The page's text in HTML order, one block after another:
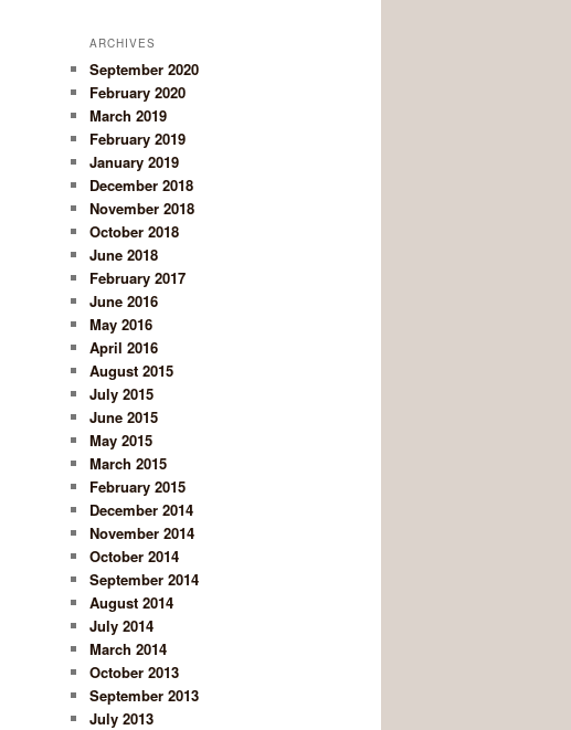
ARCHIVES
September 2020
February 2020
March 2019
February 2019
January 2019
December 2018
November 2018
October 2018
June 2018
February 2017
June 2016
May 2016
April 2016
August 2015
July 2015
June 2015
May 2015
March 2015
February 2015
December 2014
November 2014
October 2014
September 2014
August 2014
July 2014
March 2014
October 2013
September 2013
July 2013